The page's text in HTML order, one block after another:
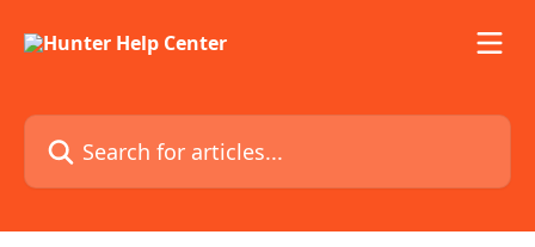
Search for articles...